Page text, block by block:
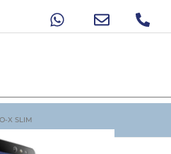
X SLIM